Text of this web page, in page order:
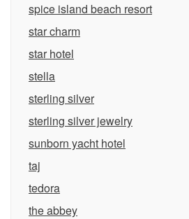
spice island beach resort
star charm
star hotel
stella
sterling silver
sterling silver jewelry
sunborn yacht hotel
taj
tedora
the abbey